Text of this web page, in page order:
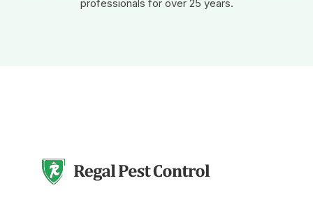
professionals for over 25 years.